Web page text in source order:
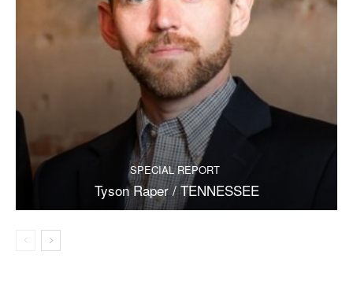
SPECIAL REPORT
Tyson Raper / TENNESSEE